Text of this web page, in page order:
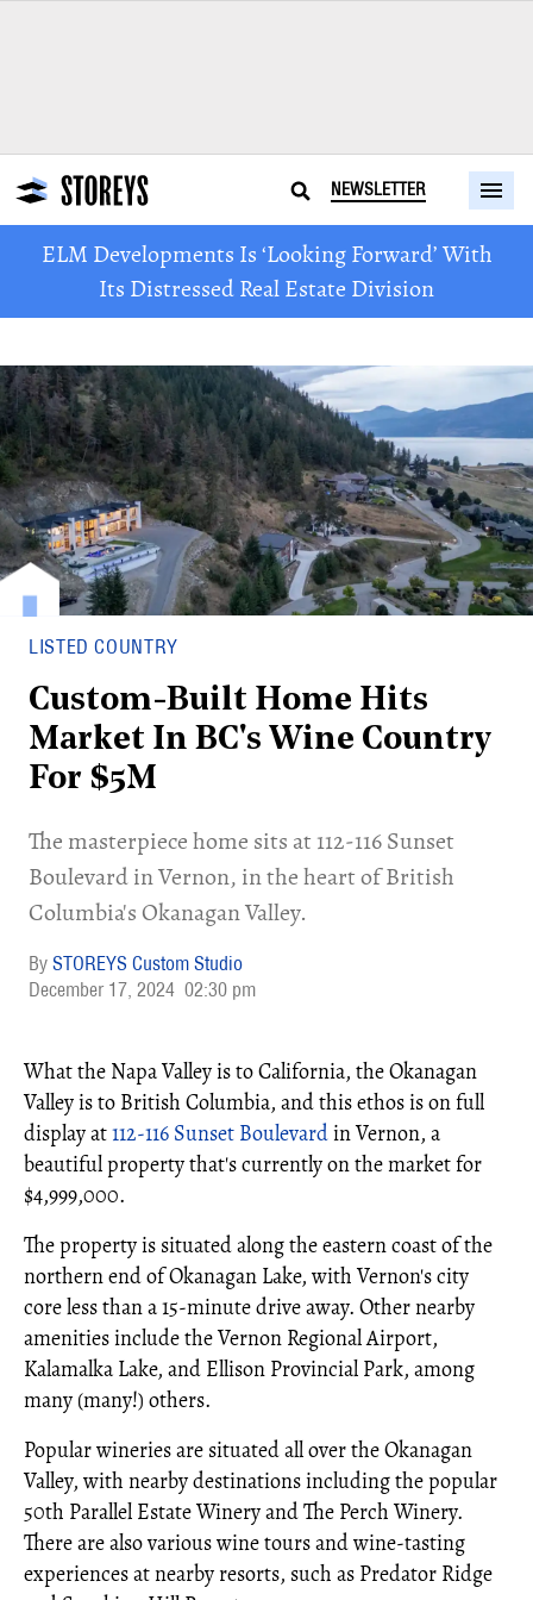
NEWSLETTER
ELM Developments Is ‘Looking Forward’ With
Its Distressed Real Estate Division
LISTED COUNTRY
Custom-Built Home Hits
Market In BC's Wine Country
For $5M
​The masterpiece home sits at 112-116 Sunset
Boulevard in Vernon, in the heart of British
Columbia's Okanagan Valley.
STOREYS Custom Studio
December 17, 2024 02:30 pm
What the Napa Valley is to California, the Okanagan
Valley is to British Columbia, and this ethos is on full
display at112-116 Sunset Boulevardin Vernon, a
beautiful property that's currently on the market for
$4,999,000.
The property is situated along the eastern coast of the
northern end of Okanagan Lake, with Vernon's city
core less than a 15-minute drive away. Other nearby
amenities include the Vernon Regional Airport,
Kalamalka Lake, and Ellison Provincial Park, among
many (many!) others.
Popular wineries are situated all over the Okanagan
Valley, with nearby destinations including the popular
50th Parallel Estate Winery and The Perch Winery.
There are also various wine tours and wine-tasting
experiences at nearby resorts, such as Predator Ridge